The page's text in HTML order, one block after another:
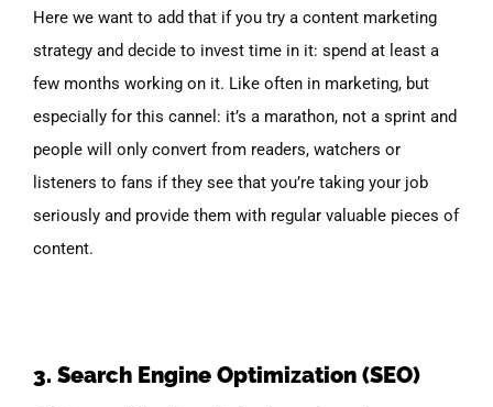
Here we want to add that if you try a content marketing
strategy and decide to invest time in it: spend at least a
few months working on it. Like often in marketing, but
especially for this cannel: it’s a marathon, not a sprint and
people will only convert from readers, watchers or
listeners to fans if they see that you’re taking your job
seriously and provide them with regular valuable pieces of
content.
3. Search Engine Optimization (SEO)